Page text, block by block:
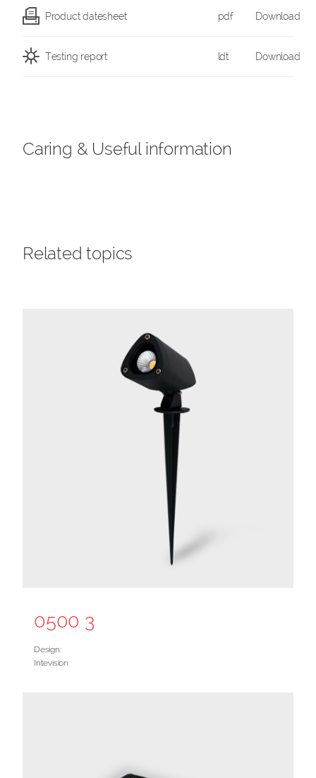
Product datesheet pdf Download
Testing report ldt Download
Caring & Useful information
Related topics
0500 3
Design:
Intevision